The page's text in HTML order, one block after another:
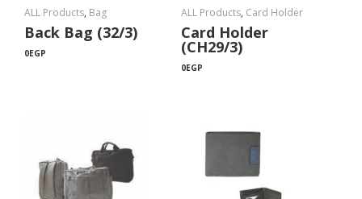
ALL Products, Bag
Back Bag (32/3)
0EGP
ALL Products, Card Holder
Card Holder
(CH29/3)
0EGP